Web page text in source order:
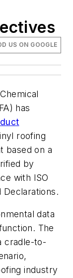
US ON GOOGLE
has
roofing
based on a
by
with ISO
Declarations.
data
The
cradle-to-
industry